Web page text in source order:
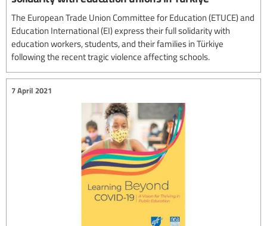
The European Trade Union Committee for Education (ETUCE) and
Education International (EI) express their full solidarity with
education workers, students, and their families in Türkiye
following the recent tragic violence affecting schools.
7 April 2021